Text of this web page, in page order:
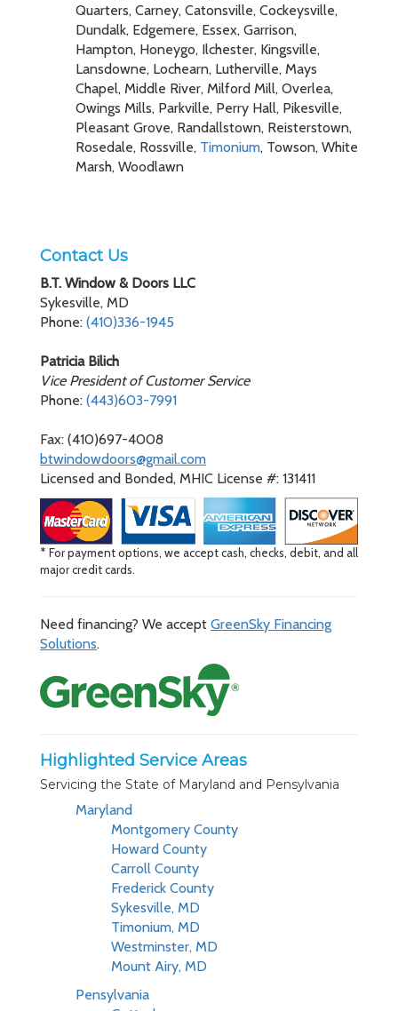
Quarters, Carney, Catonsville, Cockeysville,
Dundalk, Edgemere, Essex, Garrison,
Hampton, Honeygo, Ilchester, Kingsville,
Lansdowne, Lochearn, Lutherville, Mays
Chapel, Middle River, Milford Mill, Overlea,
Owings Mills, Parkville, Perry Hall, Pikesville,
Pleasant Grove, Randallstown, Reisterstown,
Rosedale, Rossville, Timonium, Towson, White
Marsh, Woodlawn
Contact Us
B.T. Window & Doors LLC
Sykesville, MD
Phone: (410)336-1945
Patricia Bilich
Vice President of Customer Service
Phone: (443)603-7991
Fax: (410)697-4008
btwindowdoors@gmail.com
Licensed and Bonded, MHIC License #: 131411
* For payment options, we accept cash, checks, debit, and all
major credit cards.
Need financing? We accept GreenSky Financing
Solutions.
Highlighted Service Areas
Servicing the State of Maryland and Pensylvania
Maryland
Montgomery County
Howard County
Carroll County
Frederick County
Sykesville, MD
Timonium, MD
Westminster, MD
Mount Airy, MD
Pensylvania